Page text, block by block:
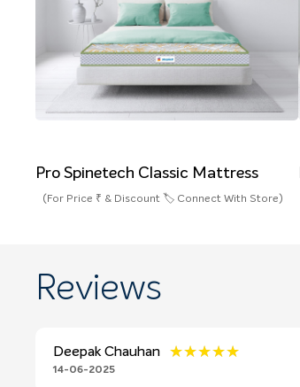
Pro Spinetech Classic Mattress
(For Price ₹ & Discount 🏷️ Connect With Store)
Reviews
Deepak Chauhan ★★★★★
★★★★★
14-06-2025